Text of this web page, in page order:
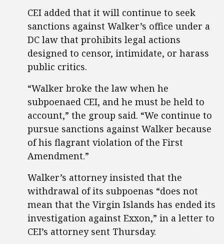
CEI added that it will continue to seek
sanctions against Walker’s office under a
DC law that prohibits legal actions
designed to censor, intimidate, or harass
public critics.
“Walker broke the law when he
subpoenaed CEI, and he must be held to
account,” the group said. “We continue to
pursue sanctions against Walker because
of his flagrant violation of the First
Amendment.”
Walker’s attorney insisted that the
withdrawal of its subpoenas “does not
mean that the Virgin Islands has ended its
investigation against Exxon,” in a letter to
CEI’s attorney sent Thursday.